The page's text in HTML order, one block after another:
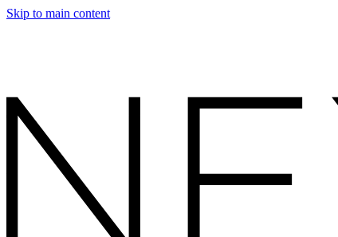
Skip to main content